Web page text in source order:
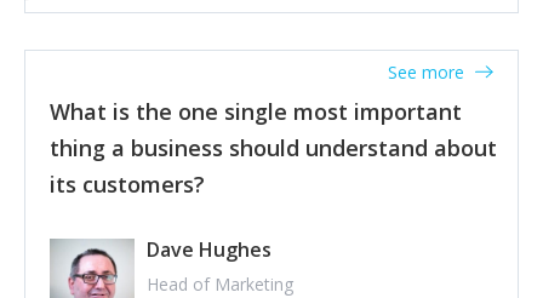
Stay relevant and listen to your customers. We are
listened to our users and incorporated their
feedback to make WalkSafe even easier to use and
provide the best safety technology in the palm of
their hand.
Surround yourself with the best talent. I’m not a tech
expert but I know a person who is and who can
team too. Get the best help and team you can
afford.
What is the one single most important
thing a business should understand about
its customers?
See more
Dave Hughes
Head of Marketing